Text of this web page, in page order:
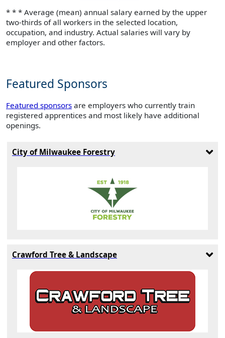
* * * Average (mean) annual salary earned by the upper
two-thirds of all workers in the selected location,
occupation, and industry. Actual salaries will vary by
employer and other factors.
Featured Sponsors
Featured sponsors are employers who currently train
registered apprentices and most likely have additional
openings.
City of Milwaukee Forestry
Crawford Tree & Landscape